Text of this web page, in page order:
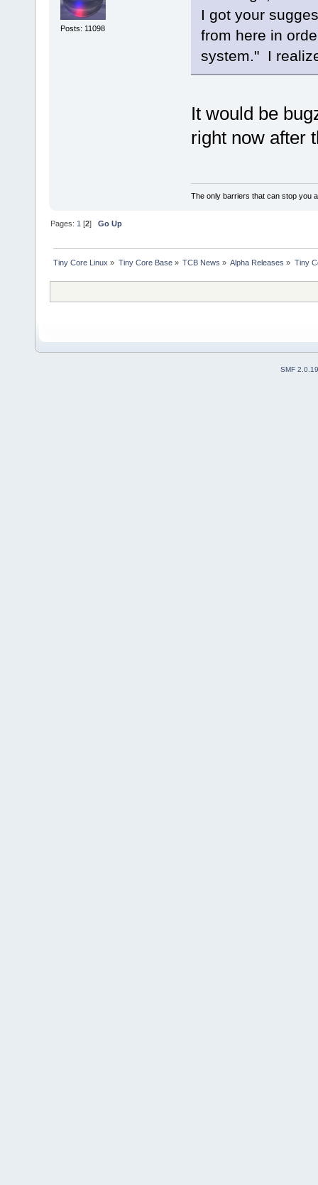
Posts: 11098
I got your
from here in
system." I
It would be
right now after
The only barriers that can stop you
Pages: 1 [2]Go Up
Tiny Core Linux » Tiny Core Base» TCB News » Alpha Releases » Tiny
SMF 2.0.19